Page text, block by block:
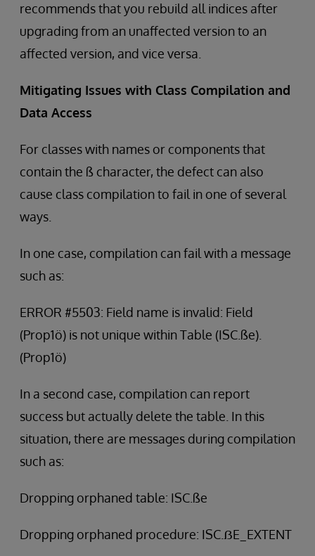
recommends that you rebuild all indices after
upgrading from an unaffected version to an
affected version, and vice versa.
Mitigating Issues with Class Compilation and
Data Access
For classes with names or components that
contain the ß character, the defect can also
cause class compilation to fail in one of several
ways.
In one case, compilation can fail with a message
such as:
ERROR #5503: Field name is invalid: Field
(Prop1ö) is not unique within Table (ISC.ße).
(Prop1ö)
In a second case, compilation can report
success but actually delete the table. In this
situation, there are messages during compilation
such as:
Dropping orphaned table: ISC.ße
Dropping orphaned procedure: ISC.ẞE_EXTENT